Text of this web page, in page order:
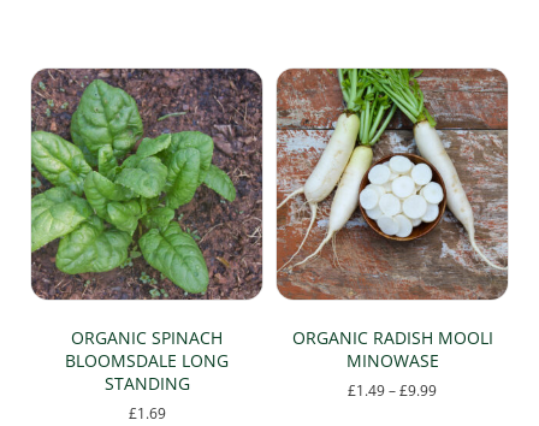
ORGANIC SPINACH
BLOOMSDALE LONG
STANDING
£1.69
ORGANIC RADISH MOOLI
MINOWASE
£1.49–£9.99Price